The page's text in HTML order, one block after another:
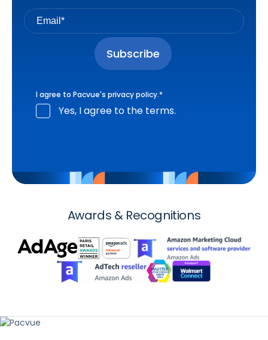
I agree to Pacvue's privacy policy.*
Yes, I agree to the terms.
Awards & Recognitions